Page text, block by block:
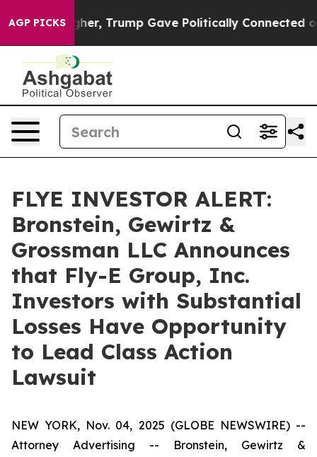
AGP PICKS
Higher, Trump Gave Politically Connected oil
FLYE INVESTOR ALERT:
Bronstein, Gewirtz &
Grossman LLC Announces
that Fly-E Group, Inc.
Investors with Substantial
Losses Have Opportunity
to Lead Class Action
Lawsuit
NEW YORK, Nov. 04, 2025 (GLOBE NEWSWIRE) --
Attorney Advertising -- Bronstein, Gewirtz &